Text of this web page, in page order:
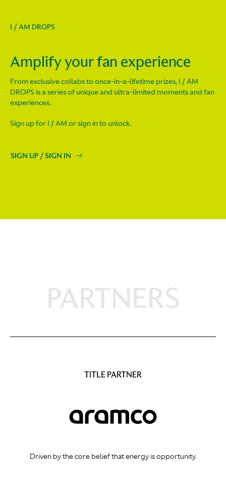
I / AM DROPS
Amplify your fan experience
From exclusive collabs to once-in-a-lifetime prizes, I / AM
DROPS is a series of unique and ultra-limited moments and fan
experiences.
Sign up for I / AM or sign in to unlock.
SIGN UP / SIGN IN
PARTNERS
TITLE PARTNER
Driven by the core belief that energy is opportunity.